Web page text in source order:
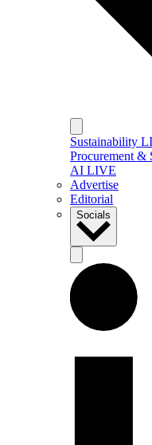
Sustainability
Procurement
AI LIVE
Advertise
Editorial
Socials